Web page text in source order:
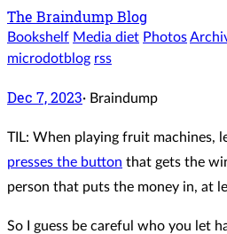
The Braindump Blog
Bookshelf Media diet Photos
microdotblog rss
Dec 7, 2023· Braindump
TIL: When playing fruit machines,
presses the button that gets the
person that puts the money in, at
So I guess be careful who you let